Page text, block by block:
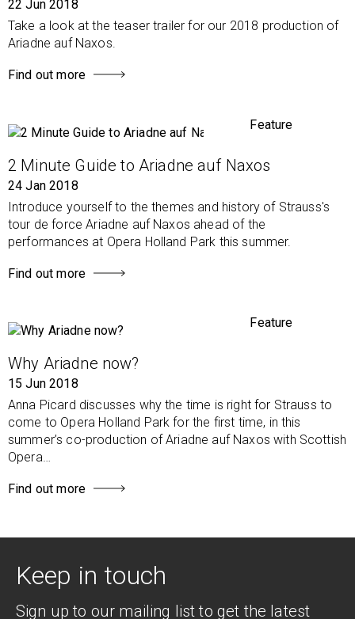
22 Jun 2018
Take a look at the teaser trailer for our 2018 production of
Ariadne auf Naxos.
Find out more
Feature
2 Minute Guide to Ariadne auf Naxos
24 Jan 2018
Introduce yourself to the themes and history of Strauss's
tour de force Ariadne auf Naxos ahead of the
performances at Opera Holland Park this summer.
Find out more
Feature
Why Ariadne now?
15 Jun 2018
Anna Picard discusses why the time is right for Strauss to
come to Opera Holland Park for the first time, in this
summer’s co-production of Ariadne auf Naxos with Scottish
Opera…
Find out more
Keep in touch
Sign up to our mailing list to get the latest